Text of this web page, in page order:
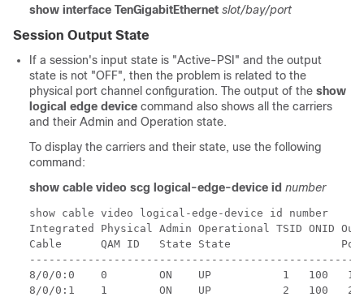
show interface TenGigabitEthernet slot/bay/port
Session Output State
If a session's input state is "Active-PSI" and the output
state is not "OFF", then the problem is related to the
physical port channel configuration. The output of the show
logical edge device command also shows all the carriers
and their Admin and Operation state.
To display the carriers and their state, use the following
command:
show cable video scg logical-edge-device id number
show cable video logical-edge-device id number
Integrated Physical Admin Operational TSID ONID
Cable      QAM ID   State State
8/0/0:0    0        ON    UP           1
8/0/0:1    1        ON    UP           2   100   2